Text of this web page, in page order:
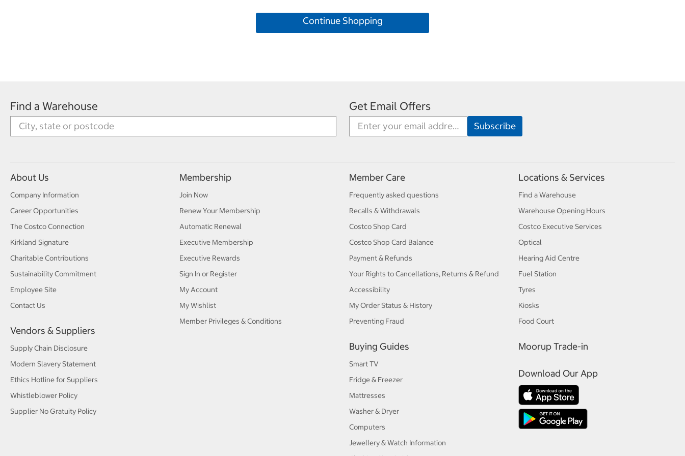
Continue Shopping
Find a Warehouse Get Email Offers
About Us
Company Information
Career Opportunities
The Costco Connection
Kirkland Signature
Charitable Contributions
Sustainability Commitment
Employee Site
Contact Us
Vendors & Suppliers
Supply Chain Disclosure
Modern Slavery Statement
Ethics Hotline for Suppliers
Whistleblower Policy
Supplier No Gratuity Policy
Membership
Join Now
Renew Your Membership
Automatic Renewal
Executive Membership
Executive Rewards
Sign In or Register
My Account
My Wishlist
Member Privileges & Conditions
Member Care
Frequently asked questions
Recalls & Withdrawals
Costco Shop Card
Costco Shop Card Balance
Payment & Refunds
Your Rights to Cancellations, Returns & Refund
Accessibility
My Order Status & History
Preventing Fraud
Buying Guides
Smart TV
Fridge & Freezer
Mattresses
Washer & Dryer
Computers
Jewellery & Watch Information
Locations & Services
Find a Warehouse
Warehouse Opening Hours
Costco Executive Services
Optical
Hearing Aid Centre
Fuel Station
Tyres
Kiosks
Food Court
Moorup Trade-in
Download Our App